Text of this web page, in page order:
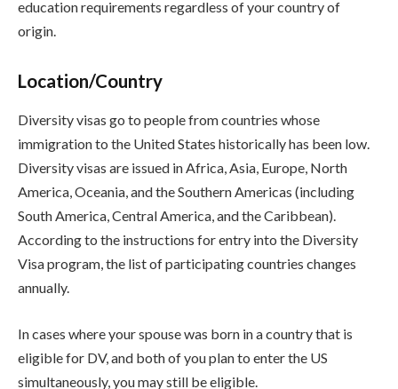
education requirements regardless of your country of
origin.
Location/Country
Diversity visas go to people from countries whose
immigration to the United States historically has been low.
Diversity visas are issued in Africa, Asia, Europe, North
America, Oceania, and the Southern Americas (including
South America, Central America, and the Caribbean).
According to the instructions for entry into the Diversity
Visa program, the list of participating countries changes
annually.
In cases where your spouse was born in a country that is
eligible for DV, and both of you plan to enter the US
simultaneously, you may still be eligible.